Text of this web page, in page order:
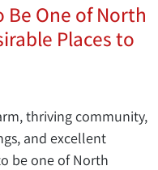
One of North
Places to
thriving community,
and excellent
be one of North